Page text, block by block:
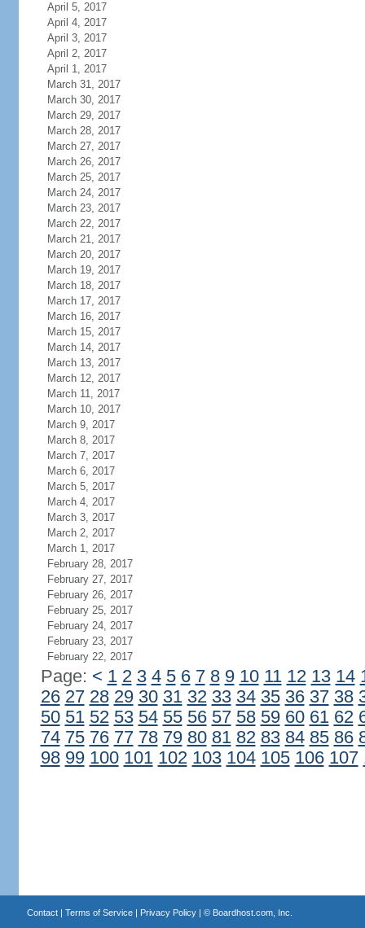
April 5, 2017
April 4, 2017
April 3, 2017
April 2, 2017
April 1, 2017
March 31, 2017
March 30, 2017
March 29, 2017
March 28, 2017
March 27, 2017
March 26, 2017
March 25, 2017
March 24, 2017
March 23, 2017
March 22, 2017
March 21, 2017
March 20, 2017
March 19, 2017
March 18, 2017
March 17, 2017
March 16, 2017
March 15, 2017
March 14, 2017
March 13, 2017
March 12, 2017
March 11, 2017
March 10, 2017
March 9, 2017
March 8, 2017
March 7, 2017
March 6, 2017
March 5, 2017
March 4, 2017
March 3, 2017
March 2, 2017
March 1, 2017
February 28, 2017
February 27, 2017
February 26, 2017
February 25, 2017
February 24, 2017
February 23, 2017
February 22, 2017
Page: < 1 2 3 4 5 6 7 8 9 10 11 12 13 14
26 27 28 29 30 31 32 33 34 35 36 37 38
50 51 52 53 54 55 56 57 58 59 60 61 62
74 75 76 77 78 79 80 81 82 83 84 85 86
98 99 100 101 102 103 104 105 106 107
Contact| Terms of Service| Privacy Policy| © Boardhost.com, Inc.